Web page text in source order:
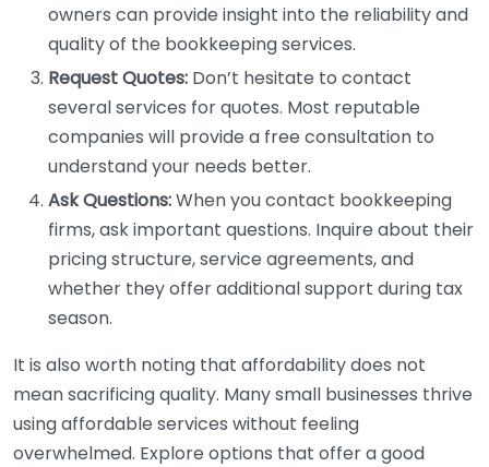
owners can provide insight into the reliability and
quality of the bookkeeping services.
Request Quotes: Don’t hesitate to contact
several services for quotes. Most reputable
companies will provide a free consultation to
understand your needs better.
Ask Questions:When you contact bookkeeping
firms, ask important questions. Inquire about their
pricing structure, service agreements, and
whether they offer additional support during tax
season.
It is also worth noting that affordability does not
mean sacrificing quality. Many small businesses thrive
using affordable services without feeling
overwhelmed. Explore options that offer a good